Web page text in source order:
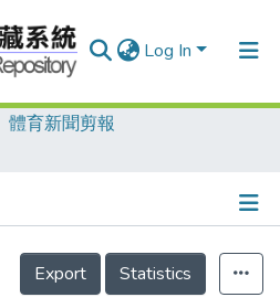
Log In
體育新聞剪報
Details
Export
Statistics